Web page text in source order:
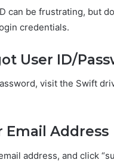
can be frustrating, but
credentials.
User ID/
visit the Swift
Email Address
address, and click